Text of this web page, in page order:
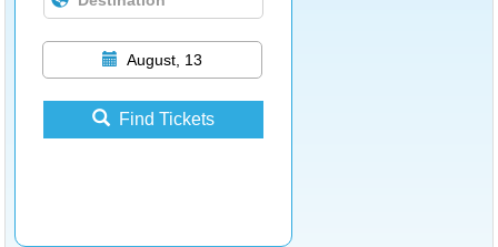
August, 13
Find Tickets